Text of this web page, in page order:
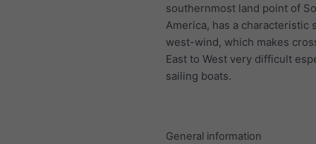
southernmost land point of
America, has a characteristic
west-wind, which makes
East to West very difficult
sailing boats.
General information